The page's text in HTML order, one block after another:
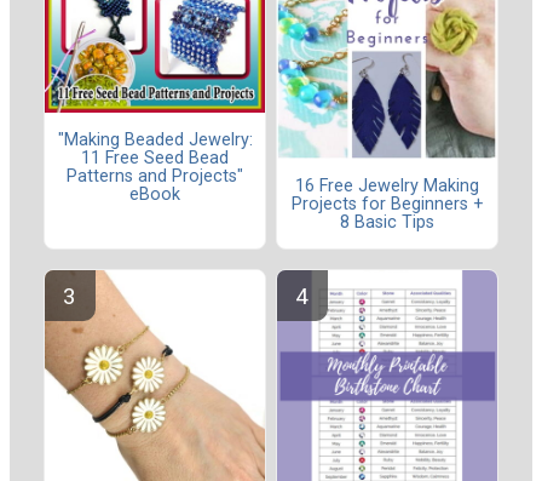
"Making Beaded Jewelry:
11 Free Seed Bead
Patterns and Projects"
eBook
16 Free Jewelry Making
Projects for Beginners +
8 Basic Tips